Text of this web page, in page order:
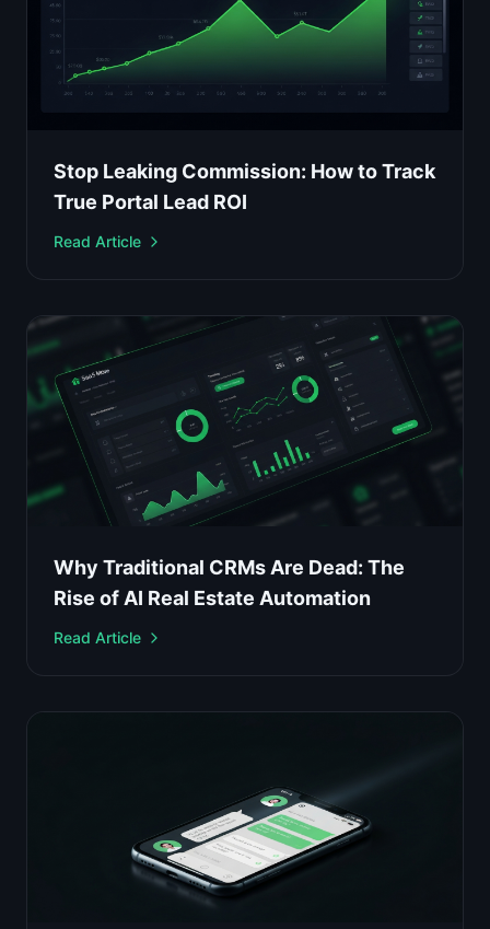
Stop Leaking Commission: How to Track
True Portal Lead ROI
Read Article
Why Traditional CRMs Are Dead: The
Rise of AI Real Estate Automation
Read Article